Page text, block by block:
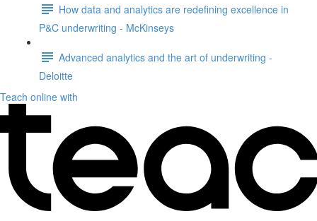
How data and analytics are redefining excellence in
P&C underwriting - McKinseys
Advanced analytics and the art of underwriting -
Deloitte
Teach online with